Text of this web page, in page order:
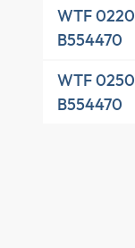
WTF 0220
B554470
WTF 0250
B554470